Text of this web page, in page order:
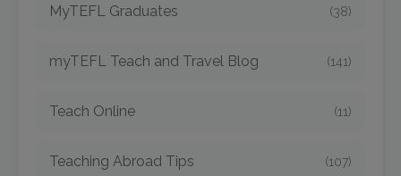
MyTEFL Graduates (38)
myTEFL Teach and Travel Blog (141)
Teach Online (11)
Teaching Abroad Tips (107)